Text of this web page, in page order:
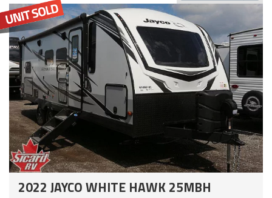
2022 JAYCO WHITE HAWK 25MBH